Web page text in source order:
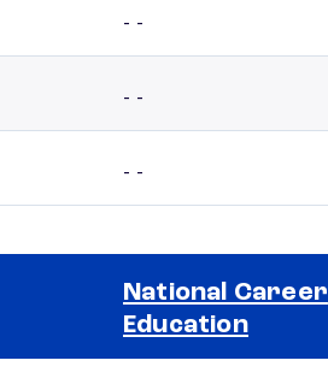
- -
- -
- -
National Career
Education